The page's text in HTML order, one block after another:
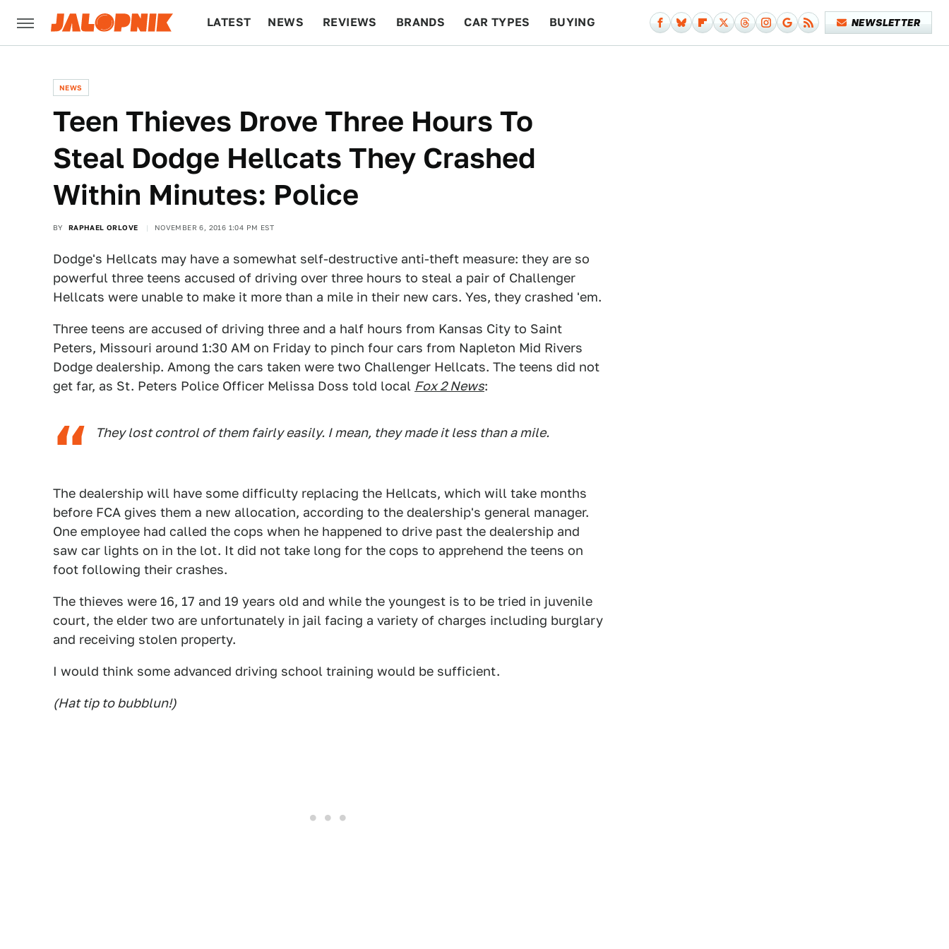
LATEST NEWS REVIEWS BRANDS CAR TYPES BUYING NEWSLETTER
NEWS
Teen Thieves Drove Three Hours To
Steal Dodge Hellcats They Crashed
Within Minutes: Police
BY RAPHAEL ORLOVE NOVEMBER 6, 2016 1:04 PM EST
Dodge's Hellcats may have a somewhat self-destructive anti-theft measure: they are so
powerful three teens accused of driving over three hours to steal a pair of Challenger
Hellcats were unable to make it more than a mile in their new cars. Yes, they crashed 'em.
Three teens are accused of driving three and a half hours from Kansas City to Saint
Peters, Missouri around 1:30 AM on Friday to pinch four cars from Napleton Mid Rivers
Dodge dealership. Among the cars taken were two Challenger Hellcats. The teens did not
get far, as St. Peters Police Officer Melissa Doss told local Fox 2 News:
They lost control of them fairly easily. I mean, they made it less than a mile.
The dealership will have some difficulty replacing the Hellcats, which will take months
before FCA gives them a new allocation, according to the dealership's general manager.
One employee had called the cops when he happened to drive past the dealership and
saw car lights on in the lot. It did not take long for the cops to apprehend the teens on
foot following their crashes.
The thieves were 16, 17 and 19 years old and while the youngest is to be tried in juvenile
court, the elder two are unfortunately in jail facing a variety of charges including burglary
and receiving stolen property.
I would think some advanced driving school training would be sufficient.
(Hat tip to bubblun!)